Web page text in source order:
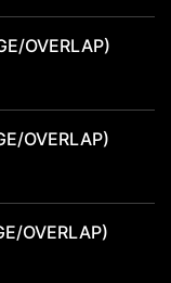
OVERLAP)
OVERLAP)
OVERLAP)